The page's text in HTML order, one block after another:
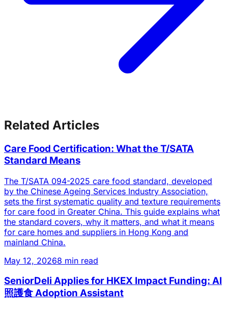
Related Articles
Care Food Certification: What the T/SATA
Standard Means
The T/SATA 094-2025 care food standard, developed
by the Chinese Ageing Services Industry Association,
sets the first systematic quality and texture requirements
for care food in Greater China. This guide explains what
the standard covers, why it matters, and what it means
for care homes and suppliers in Hong Kong and
mainland China.
May 12, 20268 min read
SeniorDeli Applies for HKEX Impact Funding: AI
照護食 Adoption Assistant